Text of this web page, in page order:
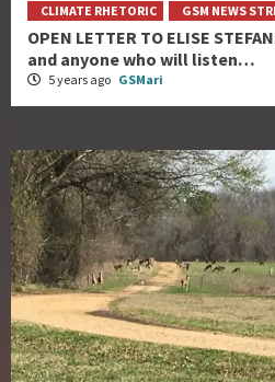
CLIMATE RHETORIC GSM NEWS
OPEN LETTER TO ELISE
and anyone who will listen…
5 years ago GSMari